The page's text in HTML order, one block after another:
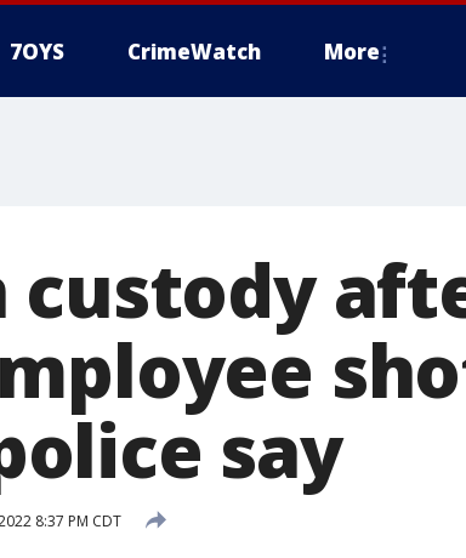
7OYS CrimeWatch More
custody
say
8:37 PM CDT